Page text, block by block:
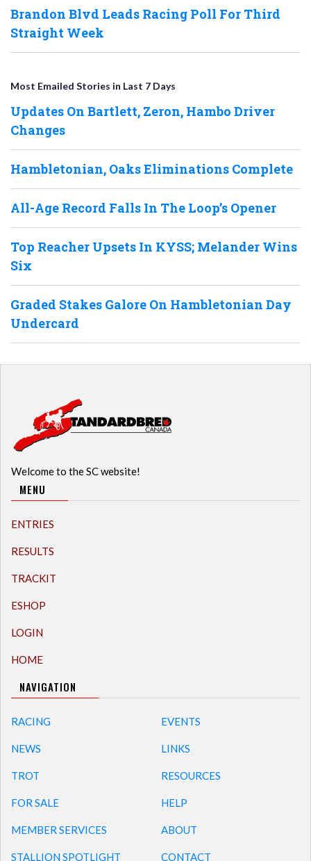
Brandon Blvd Leads Racing Poll For Third
Straight Week
Most Emailed Stories in Last 7 Days
Updates On Bartlett, Zeron, Hambo Driver
Changes
Hambletonian, Oaks Eliminations Complete
All-Age Record Falls In The Loop’s Opener
Top Reacher Upsets In KYSS; Melander Wins
Six
Graded Stakes Galore On Hambletonian Day
Undercard
Welcome to the SC website!
MENU
ENTRIES
RESULTS
TRACKIT
ESHOP
LOGIN
HOME
NAVIGATION
RACING
NEWS
TROT
FOR SALE
MEMBER SERVICES
STALLION SPOTLIGHT
EVENTS
LINKS
RESOURCES
HELP
ABOUT
CONTACT